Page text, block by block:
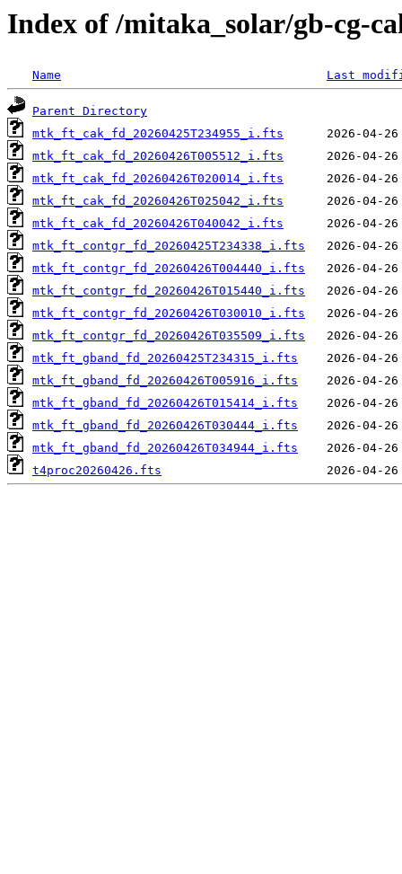
Index of /mitaka_solar/gb-cg-
Name Last
Parent Directory
mtk_ft_cak_fd_20260425T234955_i.fts
mtk_ft_cak_fd_20260426T005512_i.fts
mtk_ft_cak_fd_20260426T020014_i.fts
mtk_ft_cak_fd_20260426T025042_i.fts
mtk_ft_cak_fd_20260426T040042_i.fts
mtk_ft_contgr_fd_20260425T234338_i.fts
mtk_ft_contgr_fd_20260426T004440_i.fts
mtk_ft_contgr_fd_20260426T015440_i.fts
mtk_ft_contgr_fd_20260426T030010_i.fts
mtk_ft_contgr_fd_20260426T035509_i.fts
mtk_ft_gband_fd_20260425T234315_i.fts
mtk_ft_gband_fd_20260426T005916_i.fts
mtk_ft_gband_fd_20260426T015414_i.fts
mtk_ft_gband_fd_20260426T030444_i.fts
mtk_ft_gband_fd_20260426T034944_i.fts
t4proc20260426.fts